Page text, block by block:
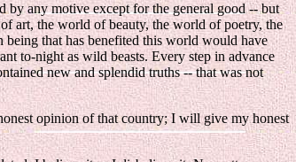
by any motive except for the general good -- but
art, the world of beauty, the world of poetry, the
that has benefited this world would have
to-night as wild beasts. Every step in advance
new and splendid truths -- that was not
opinion of that country; I will give my honest